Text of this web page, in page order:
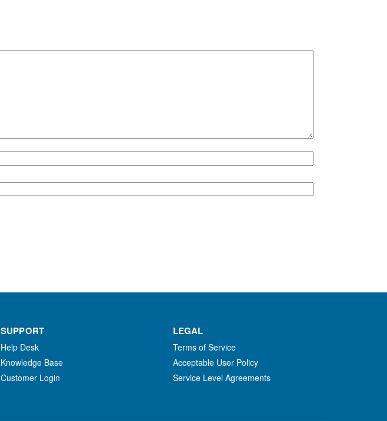
SUPPORT
Help Desk
Knowledge Base
Customer Login
LEGAL
Terms of Service
Acceptable User Policy
Service Level Agreements